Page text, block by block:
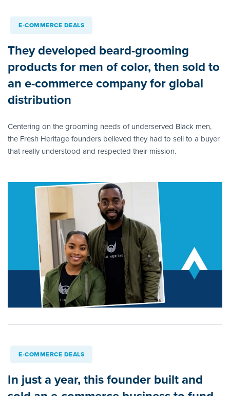
E-COMMERCE DEALS
They developed beard-grooming
products for men of color, then sold to
an e-commerce company for global
distribution
Centering on the grooming needs of underserved Black men,
the Fresh Heritage founders believed they had to sell to a buyer
that really understood and respected their mission.
E-COMMERCE DEALS
In just a year, this founder built and